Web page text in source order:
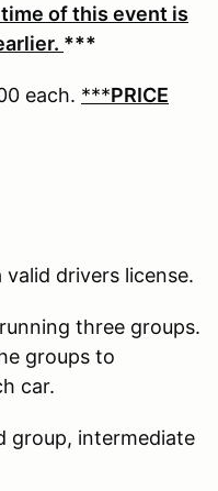
of this event is
***
each. ***PRICE
drivers license.
three groups.
groups to
car.
group, intermediate